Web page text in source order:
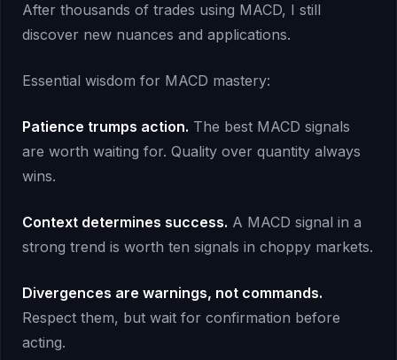
After thousands of trades using MACD, I still
discover new nuances and applications.
Essential wisdom for MACD mastery:
Patience trumps action. The best MACD signals
are worth waiting for. Quality over quantity always
wins.
Context determines success. A MACD signal in a
strong trend is worth ten signals in choppy markets.
Divergences are warnings, not commands.
Respect them, but wait for confirmation before
acting.